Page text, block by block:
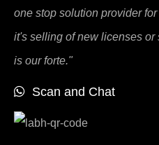
one stop solution provider
it's selling of new licenses
is our forte."
Scan and Chat